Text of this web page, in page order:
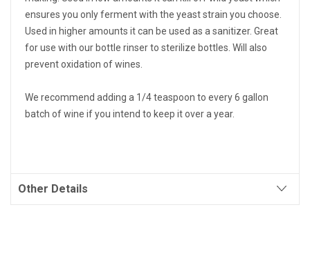
ensures you only ferment with the yeast strain you choose.
Used in higher amounts it can be used as a sanitizer. Great
for use with our bottle rinser to sterilize bottles. Will also
prevent oxidation of wines.
We recommend adding a 1/4 teaspoon to every 6 gallon
batch of wine if you intend to keep it over a year.
Other Details